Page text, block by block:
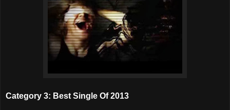
Category 3: Best Single Of 2013